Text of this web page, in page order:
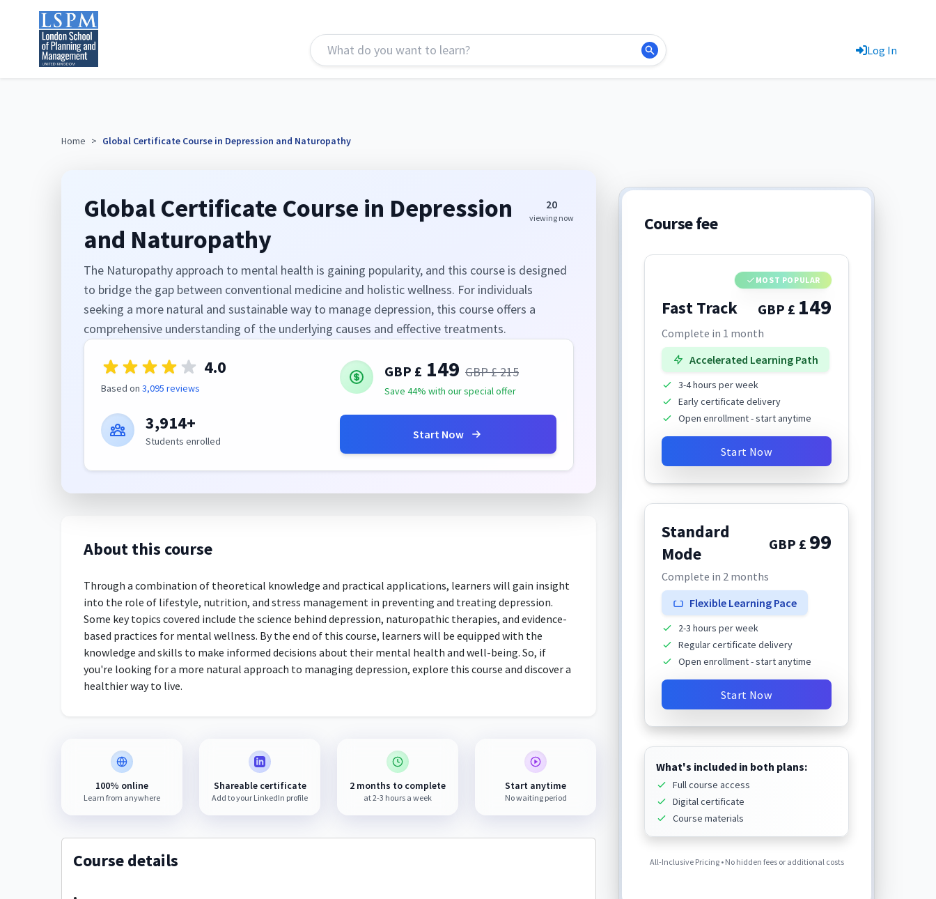
Log In
Home > Global Certificate Course in Depression and Naturopathy
Global Certificate Course in Depression
and Naturopathy
20
viewing now
The Naturopathy approach to mental health is gaining popularity, and this course is designed
to bridge the gap between conventional medicine and holistic wellness. For individuals
seeking a more natural and sustainable way to manage depression, this course offers a
comprehensive understanding of the underlying causes and effective treatments.
4.0
Based on 3,095 reviews
3,914+
Students enrolled
GBP £ 149 GBP £215
Save 44% with our special offer
Start Now
About this course
Through a combination of theoretical knowledge and practical applications, learners will gain insight
into the role of lifestyle, nutrition, and stress management in preventing and treating depression.
Some key topics covered include the science behind depression, naturopathic therapies, and evidence-
based practices for mental wellness. By the end of this course, learners will be equipped with the
knowledge and skills to make informed decisions about their mental health and well-being. So, if
you're looking for a more natural approach to managing depression, explore this course and discover a
healthier way to live.
100% online
Learn from anywhere
Shareable certificate
Add to your LinkedIn profile
2 months to complete
at 2-3 hours a week
Start anytime
No waiting period
Course details
Course fee
MOST POPULAR
Fast Track GBP £ 149
Complete in 1 month
Accelerated Learning Path
3-4 hours per week
Early certificate delivery
Open enrollment - start anytime
Start Now
Standard
Mode
GBP £ 99
Complete in 2 months
Flexible Learning Pace
2-3 hours per week
Regular certificate delivery
Open enrollment - start anytime
Start Now
What's included in both plans:
Full course access
Digital certificate
Course materials
All-Inclusive Pricing • No hidden fees or additional costs